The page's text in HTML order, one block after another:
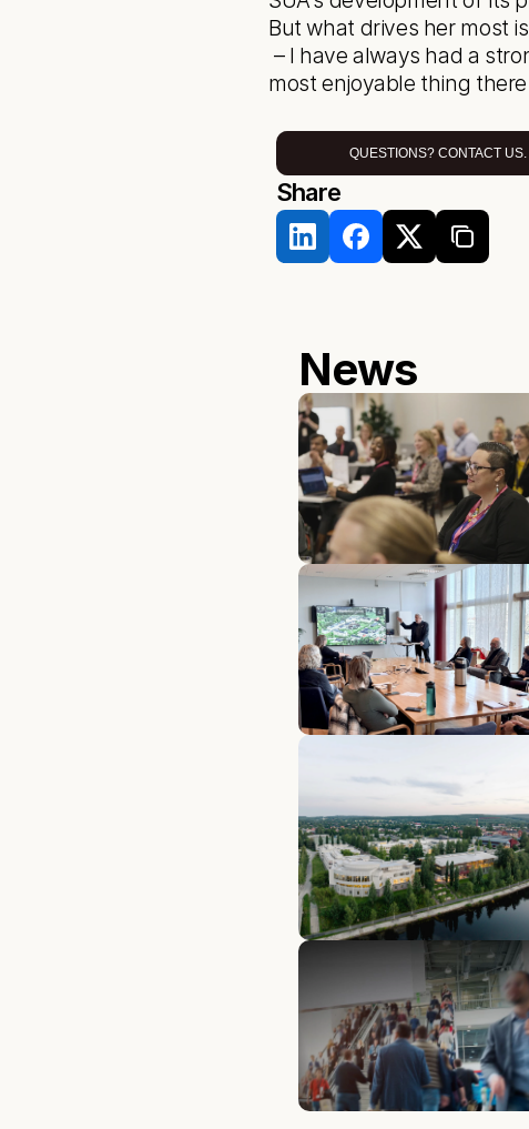
But what drives her most
most enjoyable thing there
QUESTIONS? CONTACT US.
Share
News